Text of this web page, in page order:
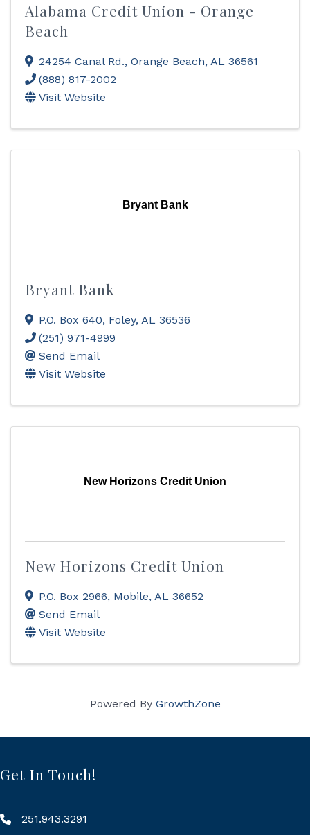
Alabama Credit Union - Orange
Beach
24254 Canal Rd., Orange Beach, AL 36561
(888) 817-2002
Visit Website
Bryant Bank
Bryant Bank
P.O. Box 640, Foley, AL 36536
(251) 971-4999
Send Email
Visit Website
New Horizons Credit Union
New Horizons Credit Union
P.O. Box 2966, Mobile, AL 36652
Send Email
Visit Website
Powered By GrowthZone
Get In Touch!
251.943.3291